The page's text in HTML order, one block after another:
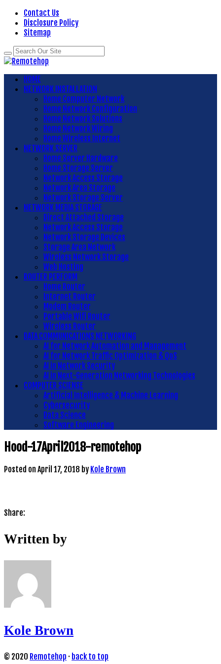
Contact Us
Disclosure Policy
Sitemap
HOME
NETWORK INSTALLATION
Home Computer Network
Home Network Configuration
Home Network Solutions
Home Network Wiring
Home Wireless Internet
NETWORK SERVER
Home Server Hardware
Home Storage Server
Network Access Storage
Network Area Storage
Network Storage Server
NETWORK MEDIA STORAGE
Direct Attached Storage
Network Access Storage
Network Storage Devices
Storage Area Network
Wireless Network Storage
Web Hosting
ROUTER PERFORM
Home Router
Internet Router
Modem Router
Portable Wifi Router
Wireless Router
DATA COMMUNICATIONS NETWORKING
AI for Network Automation and Management
AI for Network Traffic Optimization & QoS
AI in Network Security
AI in Next-Generation Networking Technologies
COMPUTER SCIENSE
Artificial Intelligence & Machine Learning
Cybersecurity
Data Science
Software Engineering
Hood-17April2018-remotehop
Posted on April 17, 2018 by Kole Brown
Share:
Written by
Kole Brown
© 2020 Remotehop · back to top